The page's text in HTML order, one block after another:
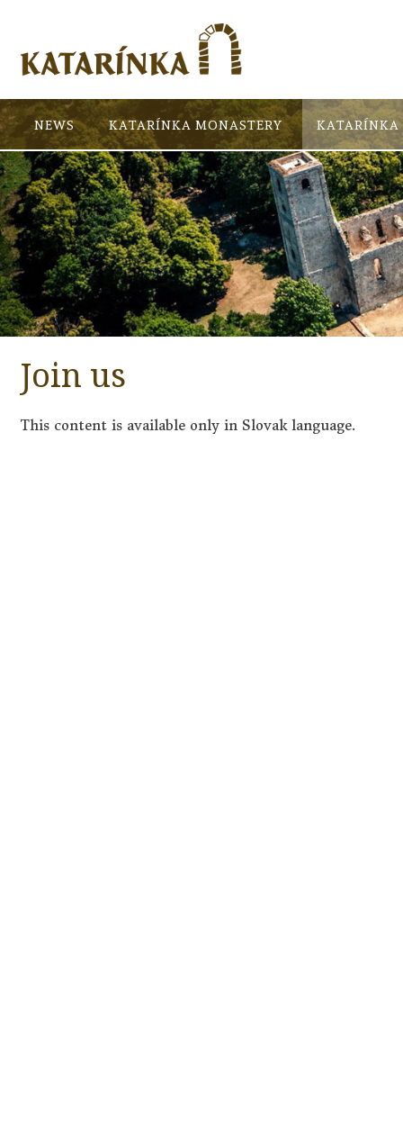
NEWS KATARÍNKA MONASTERY KATARÍNKA
Join us
This content is available only in Slovak language.